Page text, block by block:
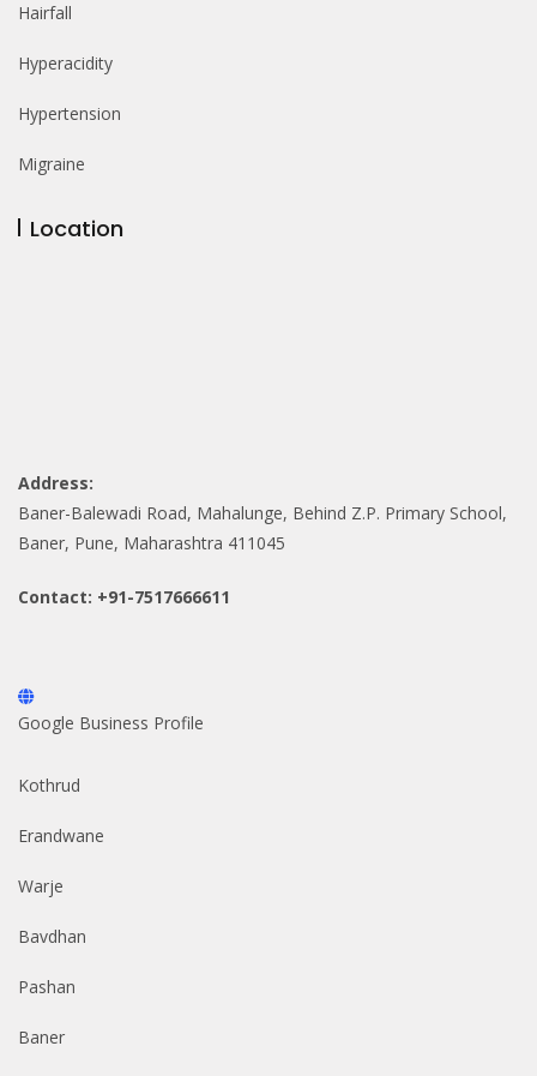
Hairfall
Hyperacidity
Hypertension
Migraine
Location
Address:
Baner-Balewadi Road, Mahalunge, Behind Z.P. Primary School,
Baner, Pune, Maharashtra 411045
Contact: +91-7517666611
Google Business Profile
Kothrud
Erandwane
Warje
Bavdhan
Pashan
Baner